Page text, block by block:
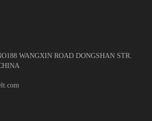
WANGXIN ROAD DONGSHAN STR.